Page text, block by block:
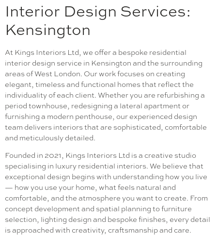
Interior Design Services:
Kensington
At Kings Interiors Ltd, we offer a bespoke residential
interior design service in Kensington and the surrounding
areas of West London. Our work focuses on creating
elegant, timeless and functional homes that reflect the
individuality of each client. Whether you are refurbishing a
period townhouse, redesigning a lateral apartment or
furnishing a modern penthouse, our experienced design
team delivers interiors that are sophisticated, comfortable
and meticulously detailed.
Founded in 2021, Kings Interiors Ltd is a creative studio
specialising in luxury residential interiors. We believe that
exceptional design begins with understanding how you live
— how you use your home, what feels natural and
comfortable, and the atmosphere you want to create. From
concept development and spatial planning to furniture
selection, lighting design and bespoke finishes, every detail
is approached with creativity, craftsmanship and care.